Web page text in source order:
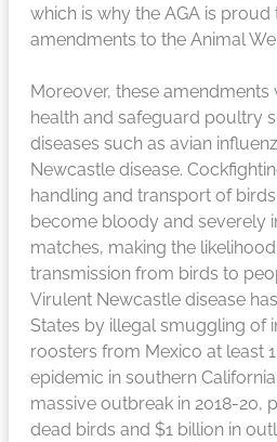
which is why the AGA is
amendments to the Animal
Moreover, these
health and safeguard poultry
diseases such as avian
Newcastle disease.
handling and transport of
become bloody and severely
matches, making the
transmission from birds to
Virulent Newcastle disease
States by illegal smuggling of
roosters from Mexico at least
epidemic in southern
massive outbreak in 2018-20,
dead birds and $1 billion in